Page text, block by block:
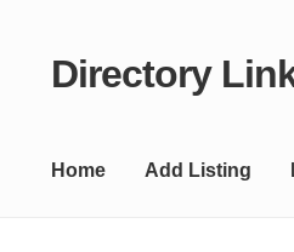
Skip
Skip
Directory
Home Add Listing